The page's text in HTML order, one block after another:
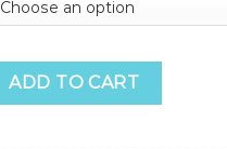
quantity
ADD TO CART